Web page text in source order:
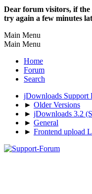
Dear forum visitors, if the
try again a few minutes
Main Menu
Main Menu
Home
Forum
Search
jDownloads Support
► Older Versions
► jDownloads 3.2
► General
► Frontend upload